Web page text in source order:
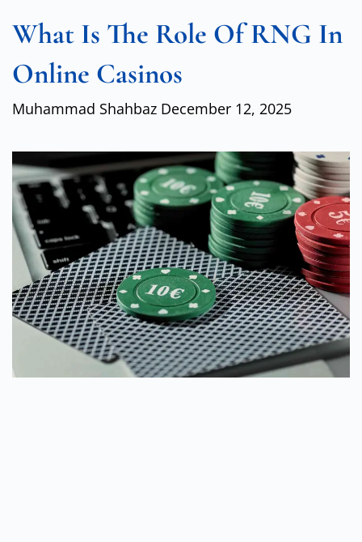
What Is The Role Of RNG In
Online Casinos
Muhammad Shahbaz December 12, 2025